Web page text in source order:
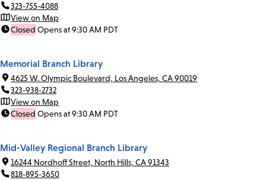
323-755-4088
View on Map
Closed Opens at 9:30 AM PDT
Memorial Branch Library
4625 W. Olympic Boulevard, Los Angeles, CA 90019
323-938-2732
View on Map
Closed Opens at 9:30 AM PDT
Mid-Valley Regional Branch Library
16244 Nordhoff Street, North Hills, CA 91343
818-895-3650